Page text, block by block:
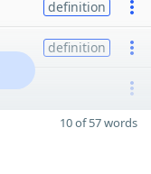
definition
definition
10 of 57 words